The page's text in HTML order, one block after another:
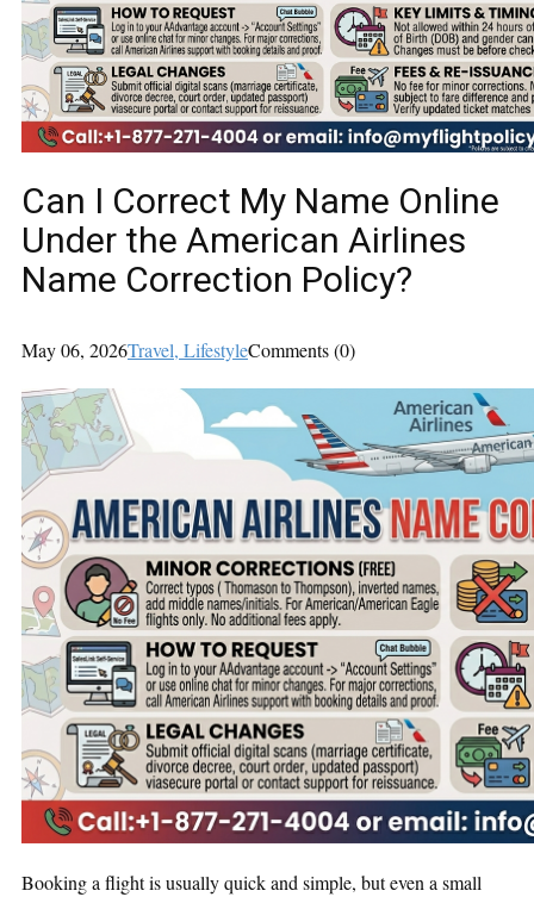
Can I Correct My Name Online
Under the American Airlines
Name Correction Policy?
May 06, 2026Travel, LifestyleComments (0)
Booking a flight is usually quick and simple, but even a small